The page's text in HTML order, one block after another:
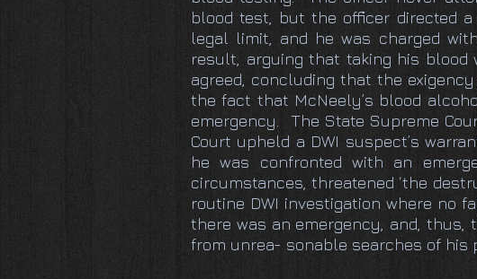
blood test, but the officer directed
legal limit, and he was charged
result, arguing that taking his
agreed, concluding that the
the fact that McNeely’s blood
emergency. The State Supreme
Court upheld a DWI suspect’s
he was confronted with an
circumstances, threatened ‘the
routine DWI investigation where no
there was an emergency, and,
from unrea- sonable searches of his